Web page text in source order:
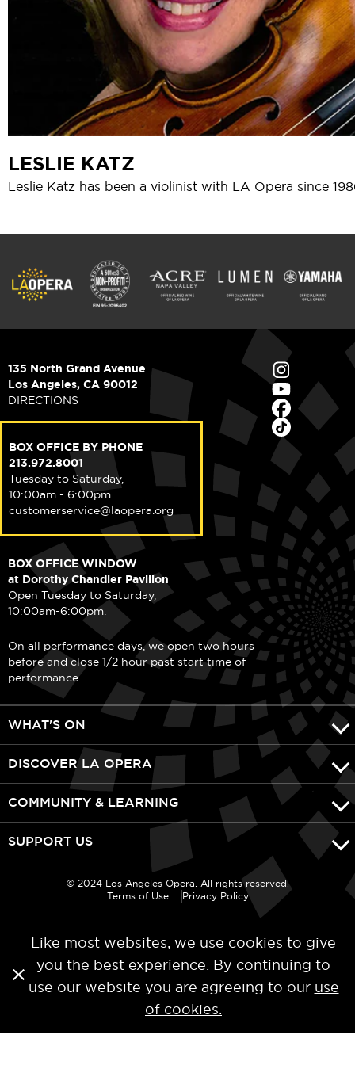
LESLIE KATZ
Leslie Katz has been a violinist with LA Opera since
135 North Grand Avenue
Los Angeles, CA 90012
DIRECTIONS
BOX OFFICE BY PHONE
213.972.8001
Tuesday to Saturday,
10:00am - 6:00pm
customerservice@laopera.org
BOX OFFICE WINDOW
at Dorothy Chandler Pavilion
Open Tuesday to Saturday,
10:00am-6:00pm.
On all performance days, we open two hours
before and close 1/2 hour past start time of
performance.
WHAT'S ON
DISCOVER LA OPERA
COMMUNITY & LEARNING
SUPPORT US
© 2024 Los Angeles Opera. All rights reserved.
Terms of Use
Privacy Policy
Like most websites, we use cookies to give
you the best experience. By continuing to
use our website you are agreeing to our use
of cookies.